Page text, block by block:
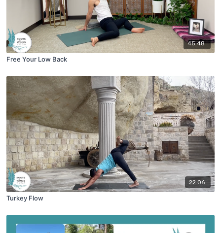
45:48
Free Your Low Back
22:06
Turkey Flow